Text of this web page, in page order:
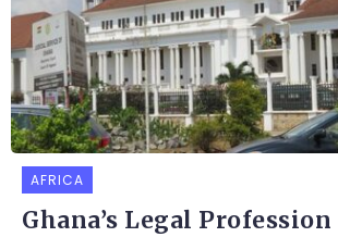
AFRICA
Ghana’s Legal Profession